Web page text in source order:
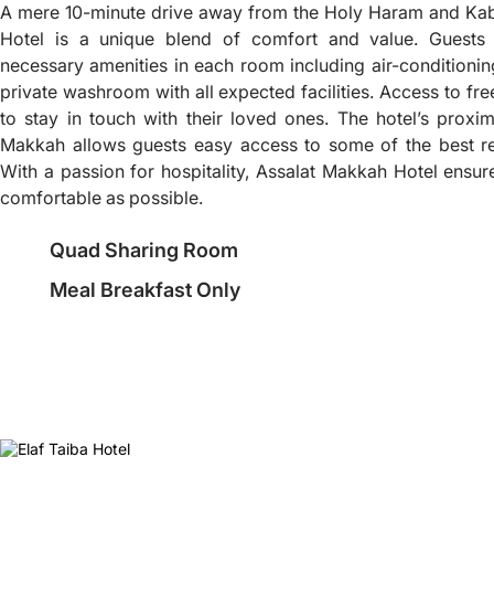
A mere 10-minute drive away from the Holy Haram and
Hotel is a unique blend of comfort and value.
necessary amenities in each room including air-
private washroom with all expected facilities. Access to
to stay in touch with their loved ones. The hotel’s
Makkah allows guests easy access to some of the best
With a passion for hospitality, Assalat Makkah Hotel
comfortable as possible.
Quad Sharing Room
Meal Breakfast Only